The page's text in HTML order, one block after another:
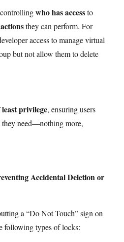
who has accessto
they can perform. For
access to manage virtual
but not allow them to delete
privilege, ensuring users
they need—nothing more,
Accidental Deletion or
a “Do Not Touch” sign on
following types of locks: